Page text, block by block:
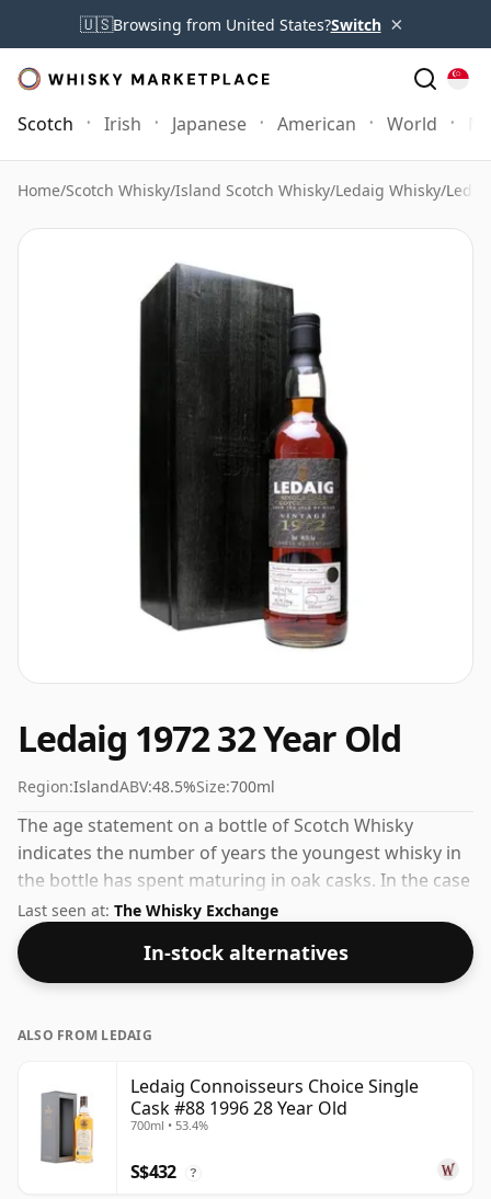
🇺🇸Browsing from United States?Switch ×
Scotch Irish Japanese American World
Home/Scotch Whisky/Island Scotch Whisky/Ledaig Whisky/
Ledaig 1972 32 Year Old
Region:IslandABV:48.5%Size:700ml
The age statement on a bottle of Scotch Whisky
indicates the number of years the youngest whisky in
the bottle has spent maturing in oak casks. In the case
of Ledaig 1972 32 Year Old that is 32 years. The ABV on
this whisky is a gratifying 48.5%.
Last seen at: The Whisky Exchange
In-stock alternatives
ALSO FROM LEDAIG
Ledaig Connoisseurs Choice Single
Cask #88 1996 28 Year Old
700ml • 53.4%
S$432 ?